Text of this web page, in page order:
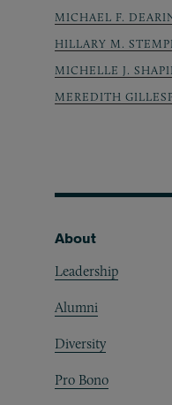
MICHAEL F.
HILLARY M.
MICHELLE J.
MEREDITH
Footer
About
Leadership
Alumni
Diversity
Pro Bono